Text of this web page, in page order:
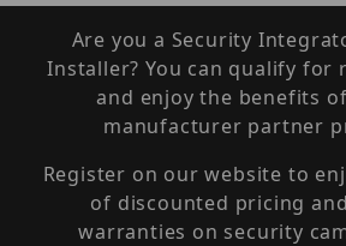
Are you a Security
Installer? You can qualify for
and enjoy the benefits
manufacturer partner
Register on our website to
of discounted pricing
warranties on security